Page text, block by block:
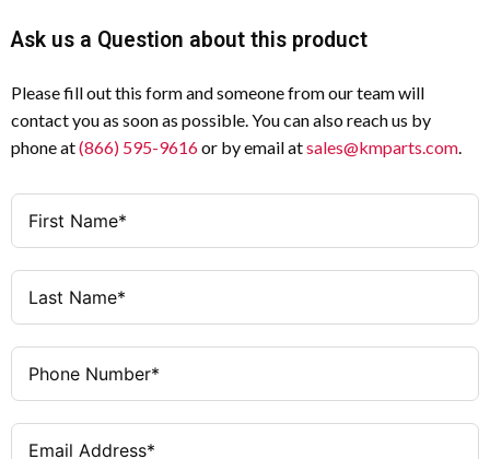
Ask us a Question about this product
Please fill out this form and someone from our team will
contact you as soon as possible. You can also reach us by
phone at(866) 595-9616or by email atsales@kmparts.com.